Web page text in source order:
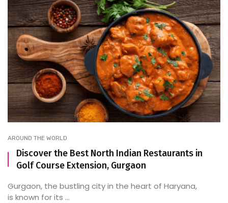
AROUND THE WORLD
Discover the Best North Indian Restaurants in
Golf Course Extension, Gurgaon
Gurgaon, the bustling city in the heart of Haryana,
is known for its ...